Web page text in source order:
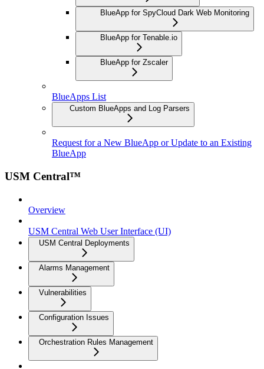
BlueApp for SpyCloud Dark Web Monitoring
BlueApp for Tenable.io
BlueApp for Zscaler
BlueApps List
Custom BlueApps and Log Parsers
Request for a New BlueApp or Update to an Existing
BlueApp
USM Central™
Overview
USM Central Web User Interface (UI)
USM Central Deployments
Alarms Management
Vulnerabilities
Configuration Issues
Orchestration Rules Management